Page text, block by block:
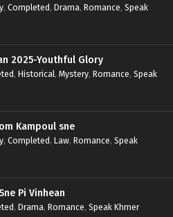
, Completed, Drama, Romance, Speak
2025-Youthful Glory
, Historical, Mystery, Romance, Speak
Kampoul sne
, Completed, Law, Romance, Speak
Pi Vinhean
, Drama, Romance, Speak Khmer